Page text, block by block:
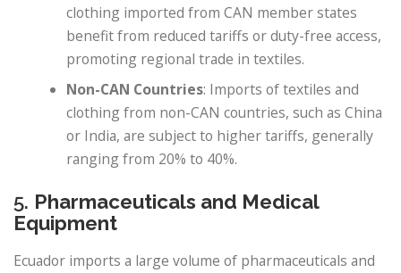
clothing imported from CAN member states
benefit from reduced tariffs or duty-free access,
promoting regional trade in textiles.
Non-CAN Countries: Imports of textiles and
clothing from non-CAN countries, such as China
or India, are subject to higher tariffs, generally
ranging from 20% to 40%.
5. Pharmaceuticals and Medical
Equipment
Ecuador imports a large volume of pharmaceuticals and